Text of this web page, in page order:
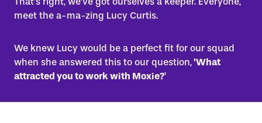
meet the a-ma-zing Lucy Curtis.
We knew Lucy would be a perfect fit for our squad
when she answered this to our question,‘What
attracted you to work with Moxie?’